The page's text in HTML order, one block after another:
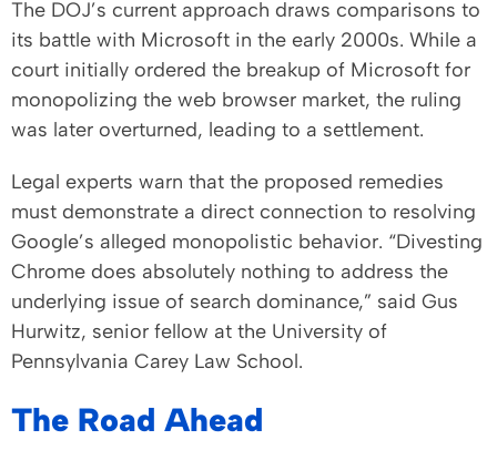
The DOJ’s current approach draws comparisons to
its battle with Microsoft in the early 2000s. While a
court initially ordered the breakup of Microsoft for
monopolizing the web browser market, the ruling
was later overturned, leading to a settlement.
Legal experts warn that the proposed remedies
must demonstrate a direct connection to resolving
Google’s alleged monopolistic behavior. “Divesting
Chrome does absolutely nothing to address the
underlying issue of search dominance,” said Gus
Hurwitz, senior fellow at the University of
Pennsylvania Carey Law School.
The Road Ahead